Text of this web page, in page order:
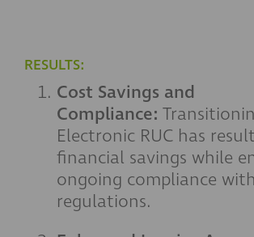
RESULTS:
Cost Savings and
Compliance:
Electronic RUC has
financial savings while
ongoing compliance with
regulations.